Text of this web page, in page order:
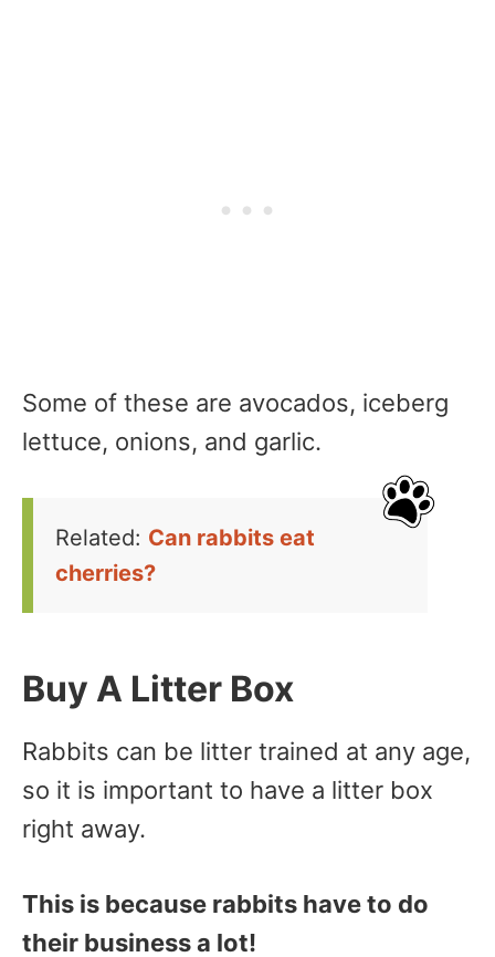
Some of these are avocados, iceberg
lettuce, onions, and garlic.
Related: Can rabbits eat
cherries?
Buy A Litter Box
Rabbits can be litter trained at any age,
so it is important to have a litter box
right away.
This is because rabbits have to do
their business a lot!